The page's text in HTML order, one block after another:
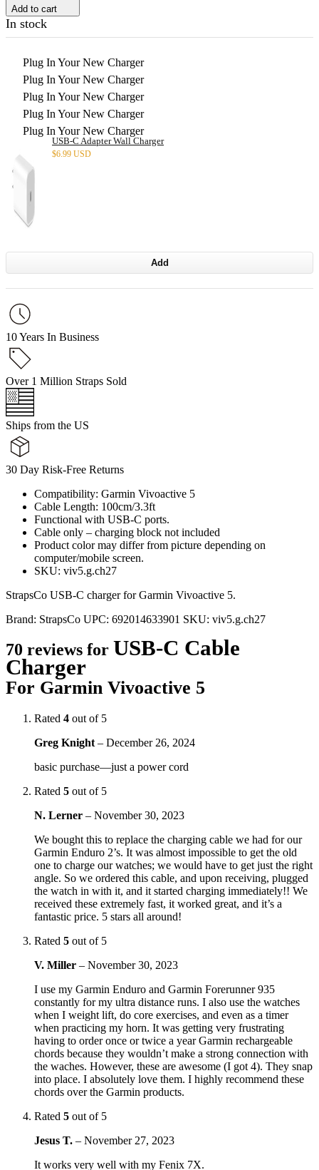
Add to cart
In stock
Plug In Your New Charger
Plug In Your New Charger
Plug In Your New Charger
Plug In Your New Charger
Plug In Your New Charger
USB-C Adapter Wall Charger
$6.99 USD
Add
10 Years In Business
Over 1 Million Straps Sold
Ships from the US
30 Day Risk-Free Returns
Compatibility: Garmin Vivoactive 5
Cable Length: 100cm/3.3ft
Functional with USB-C ports.
Cable only – charging block not included
Product color may differ from picture depending on
computer/mobile screen.
SKU: viv5.g.ch27
StrapsCo USB-C charger for Garmin Vivoactive 5.
Brand: StrapsCo UPC: 692014633901 SKU: viv5.g.ch27
70 reviews for USB-C Cable
Charger
For Garmin Vivoactive 5
Rated 4 out of 5
Greg Knight – December 26, 2024
basic purchase—just a power cord
Rated 5 out of 5
N. Lerner – November 30, 2023
We bought this to replace the charging cable we had for our
Garmin Enduro 2’s. It was almost impossible to get the old
one to charge our watches; we would have to get just the right
angle. So we ordered this cable, and upon receiving, plugged
the watch in with it, and it started charging immediately!! We
received these extremely fast, it worked great, and it’s a
fantastic price. 5 stars all around!
Rated 5 out of 5
V. Miller – November 30, 2023
I use my Garmin Enduro and Garmin Forerunner 935
constantly for my ultra distance runs. I also use the watches
when I weight lift, do core exercises, and even as a timer
when practicing my horn. It was getting very frustrating
having to order once or twice a year Garmin rechargeable
chords because they wouldn’t make a strong connection with
the waches. However, these are awesome (I got 4). They snap
into place. I absolutely love them. I highly recommend these
chords over the Garmin products.
Rated 5 out of 5
Jesus T. – November 27, 2023
It works very well with my Fenix 7X.